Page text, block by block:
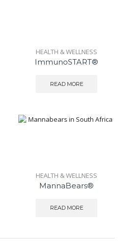
HEALTH & WELLNESS
ImmunoSTART®
READ MORE
HEALTH & WELLNESS
MannaBears®
READ MORE